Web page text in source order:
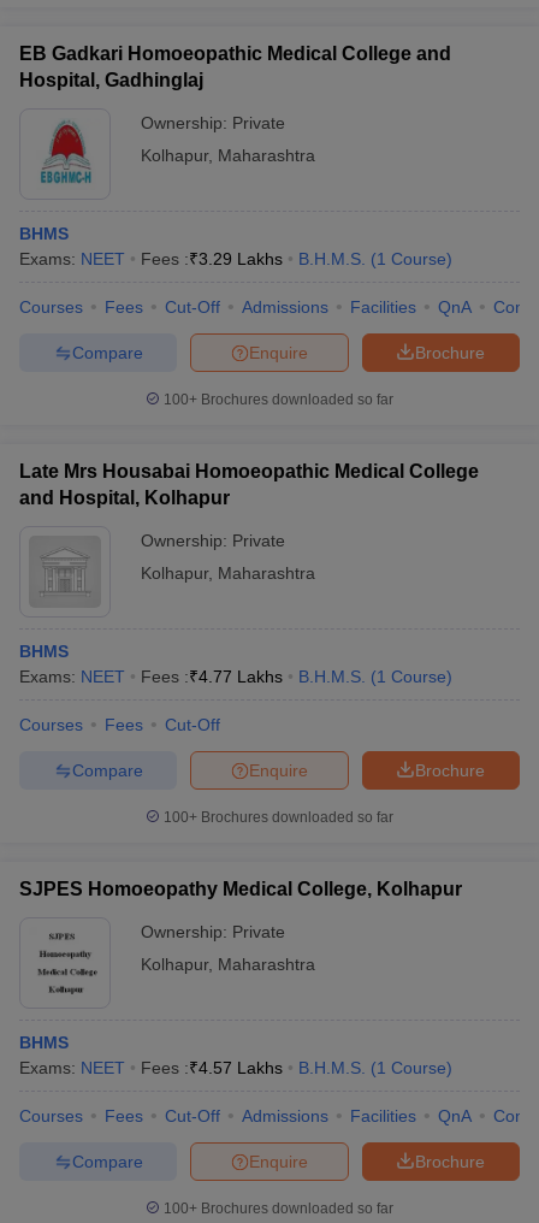
Cutoff
in Bangalore Medical Colleges in Chennai
Medical Colleges in
Veterinary Science Colleges in Maharashtra
Year Question Paper
EB Gadkari Homoeopathic Medical College and
Hospital, Gadhinglaj
Ownership: Private
Kolhapur, Maharashtra
BHMS
Exams: NEET Fees :₹3.29 Lakhs B.H.M.S. (1 Course)
Courses Fees Cut-Off Admissions Facilities QnA
Brochure
Enquire
Compare
100+ Brochures downloaded so far
Late Mrs Housabai Homoeopathic Medical College
and Hospital, Kolhapur
Ownership: Private
Kolhapur, Maharashtra
BHMS
Exams: NEET Fees :₹4.77 Lakhs B.H.M.S. (1 Course)
Courses Fees Cut-Off
Brochure
Enquire
Compare
100+ Brochures downloaded so far
SJPES Homoeopathy Medical College, Kolhapur
Ownership: Private
Kolhapur, Maharashtra
BHMS
Exams: NEET Fees :₹4.57 Lakhs B.H.M.S. (1 Course)
Courses Fees Cut-Off Admissions Facilities QnA
Brochure
Enquire
Compare
100+ Brochures downloaded so far